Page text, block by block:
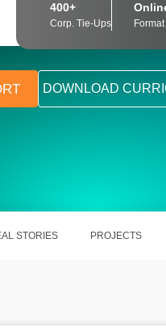
400+
Corp. Tie-Ups Format
DOWNLOAD
STORIES PROJECTS